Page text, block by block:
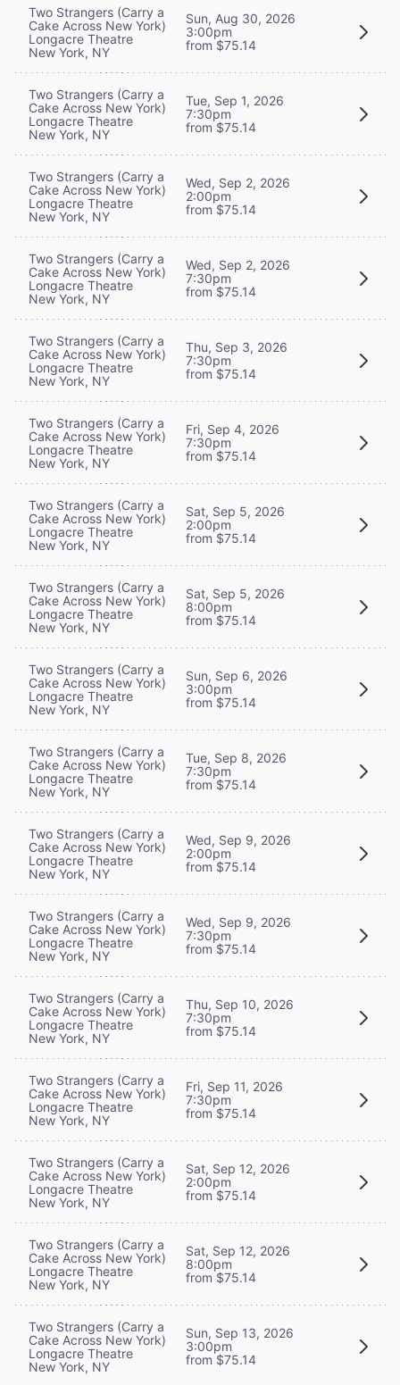
Two Strangers (Carry a
Cake Across New York)
Longacre Theatre
New York, NY
Sun, Aug 30, 2026
3:00pm
from $75.14
Two Strangers (Carry a
Cake Across New York)
Longacre Theatre
New York, NY
Tue, Sep 1, 2026
7:30pm
from $75.14
Two Strangers (Carry a
Cake Across New York)
Longacre Theatre
New York, NY
Wed, Sep 2, 2026
2:00pm
from $75.14
Two Strangers (Carry a
Cake Across New York)
Longacre Theatre
New York, NY
Wed, Sep 2, 2026
7:30pm
from $75.14
Two Strangers (Carry a
Cake Across New York)
Longacre Theatre
New York, NY
Thu, Sep 3, 2026
7:30pm
from $75.14
Two Strangers (Carry a
Cake Across New York)
Longacre Theatre
New York, NY
Fri, Sep 4, 2026
7:30pm
from $75.14
Two Strangers (Carry a
Cake Across New York)
Longacre Theatre
New York, NY
Sat, Sep 5, 2026
2:00pm
from $75.14
Two Strangers (Carry a
Cake Across New York)
Longacre Theatre
New York, NY
Sat, Sep 5, 2026
8:00pm
from $75.14
Two Strangers (Carry a
Cake Across New York)
Longacre Theatre
New York, NY
Sun, Sep 6, 2026
3:00pm
from $75.14
Two Strangers (Carry a
Cake Across New York)
Longacre Theatre
New York, NY
Tue, Sep 8, 2026
7:30pm
from $75.14
Two Strangers (Carry a
Cake Across New York)
Longacre Theatre
New York, NY
Wed, Sep 9, 2026
2:00pm
from $75.14
Two Strangers (Carry a
Cake Across New York)
Longacre Theatre
New York, NY
Wed, Sep 9, 2026
7:30pm
from $75.14
Two Strangers (Carry a
Cake Across New York)
Longacre Theatre
New York, NY
Thu, Sep 10, 2026
7:30pm
from $75.14
Two Strangers (Carry a
Cake Across New York)
Longacre Theatre
New York, NY
Fri, Sep 11, 2026
7:30pm
from $75.14
Two Strangers (Carry a
Cake Across New York)
Longacre Theatre
New York, NY
Sat, Sep 12, 2026
2:00pm
from $75.14
Two Strangers (Carry a
Cake Across New York)
Longacre Theatre
New York, NY
Sat, Sep 12, 2026
8:00pm
from $75.14
Two Strangers (Carry a
Cake Across New York)
Longacre Theatre
New York, NY
Sun, Sep 13, 2026
3:00pm
from $75.14